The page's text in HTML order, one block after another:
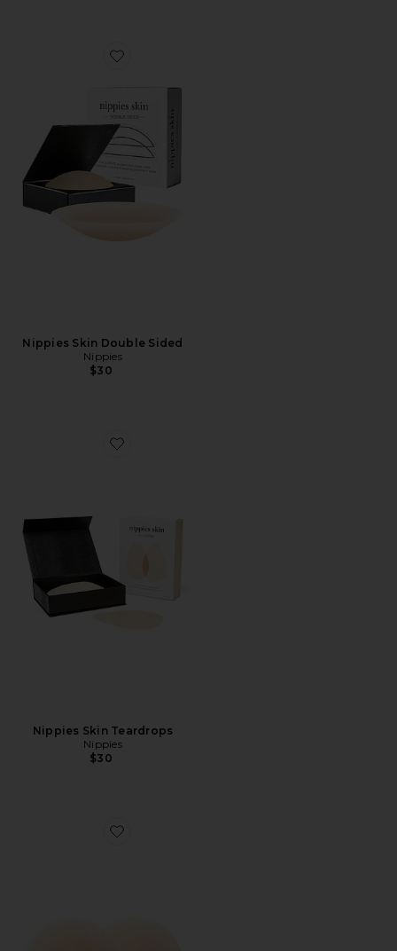
Favorite Nippies Skin Double Sided
Nippies Skin Double Sided
Nippies
$30
Favorite Nippies Skin Teardrops
Nippies Skin Teardrops
Nippies
$30
Favorite Nippies Skins Size 1